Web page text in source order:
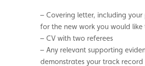
– Covering letter, including
for the new work you would
– CV with two referees
– Any relevant supporting
demonstrates your track record